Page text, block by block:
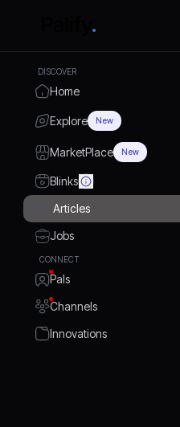
DISCOVER
Home
Explore New
MarketPlace New
Blinks
Articles
Jobs
CONNECT
Pals
Channels
Innovations